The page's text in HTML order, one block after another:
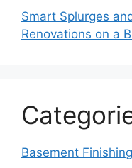
Smart Splurges
Renovations on a
Basement Finishing